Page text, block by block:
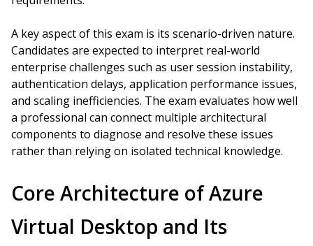
A key aspect of this exam is its scenario-driven nature.
Candidates are expected to interpret real-world
enterprise challenges such as user session instability,
authentication delays, application performance issues,
and scaling inefficiencies. The exam evaluates how well
a professional can connect multiple architectural
components to diagnose and resolve these issues
rather than relying on isolated technical knowledge.
Core Architecture of Azure
Virtual Desktop and Its